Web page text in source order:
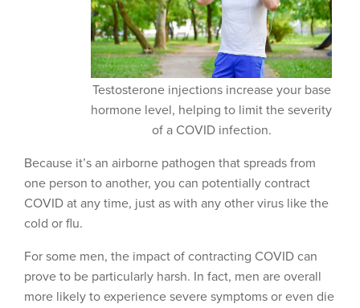
Testosterone injections increase your base
hormone level, helping to limit the severity
of a COVID infection.
Because it’s an airborne pathogen that spreads from
one person to another, you can potentially contract
COVID at any time, just as with any other virus like the
cold or flu.
For some men, the impact of contracting COVID can
prove to be particularly harsh. In fact, men are overall
more likely to experience severe symptoms or even die